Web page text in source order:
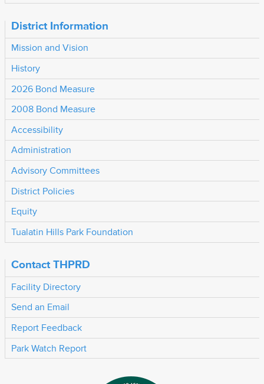
District Information
Mission and Vision
History
2026 Bond Measure
2008 Bond Measure
Accessibility
Administration
Advisory Committees
District Policies
Equity
Tualatin Hills Park Foundation
Contact THPRD
Facility Directory
Send an Email
Report Feedback
Park Watch Report